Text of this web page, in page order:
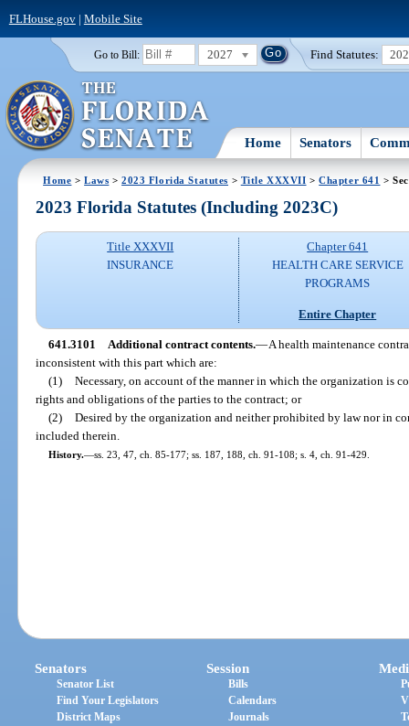
FLHouse.gov| Mobile Site
Go to Bill: 2027 Find Statutes:
Home Senators
Home >Laws >2023 Florida Statutes > Title XXXVII >Chapter 641 >
2023 Florida Statutes (Including 2023C)
Title XXXVII
INSURANCE
Chapter 641
HEALTH CARE SERVICE
PROGRAMS
Entire Chapter
641.3101 Additional contract contents.—A health maintenance
inconsistent with this part which are:
(1) Necessary, on account of the manner in which the organization is
rights and obligations of the parties to the contract; or
(2) Desired by the organization and neither prohibited by law nor in
included therein.
History.—ss. 23, 47, ch. 85-177; ss. 187, 188, ch. 91-108; s. 4, ch. 91-429.
Senators
Senator List
Find Your Legislators
District Maps
Session
Bills
Calendars
Journals